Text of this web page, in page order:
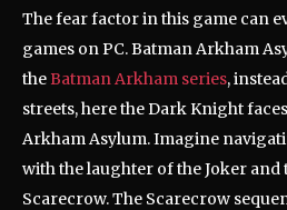
The fear factor in this game can
games on PC. Batman Arkham
theBatman Arkham series,
streets, here the Dark Knight
Arkham Asylum. Imagine
with the laughter of the Joker and
Scarecrow. The Scarecrow